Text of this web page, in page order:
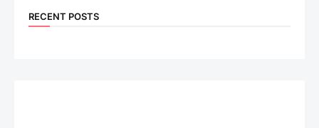
RECENT POSTS